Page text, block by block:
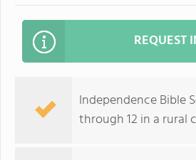
REQUEST
Independence Bible
through 12 in a rural